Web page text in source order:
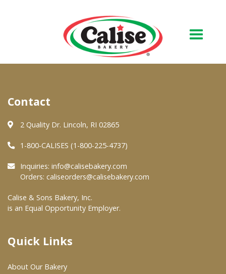
About Us
Quality & Safety
FAQs
At Your Grocer
Where To Buy
Contact
2 Quality Dr. Lincoln, RI 02865
1-800-CALISES (1-800-225-4737)
Inquiries: info@calisebakery.com
Orders: caliseorders@calisebakery.com
Calise & Sons Bakery, Inc.
is an Equal Opportunity Employer.
Quick Links
About Our Bakery